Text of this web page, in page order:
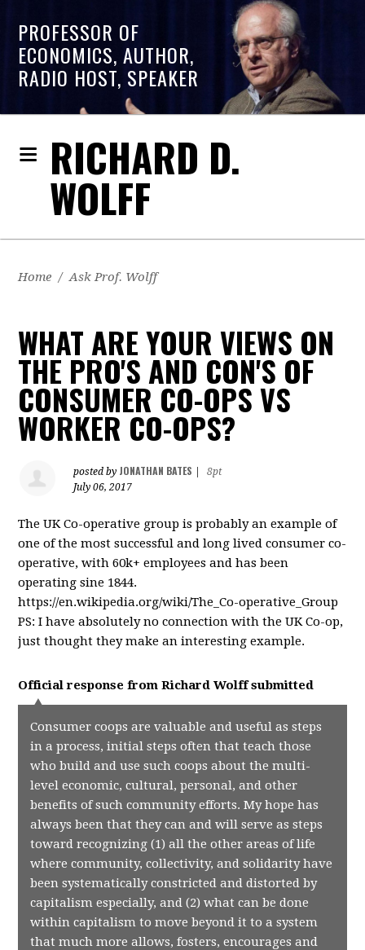
PROFESSOR OF
ECONOMICS, AUTHOR,
RADIO HOST, SPEAKER
RICHARD D.
WOLFF
Home / Ask Prof. Wolff
WHAT ARE YOUR VIEWS ON
THE PRO'S AND CON'S OF
CONSUMER CO-OPS VS
WORKER CO-OPS?
posted by JONATHAN BATES
8pt
July 06, 2017
The UK Co-operative group is probably an example of
one of the most successful and long lived consumer co-
operative, with 60k+ employees and has been
operating sine 1844.
https://en.wikipedia.org/wiki/The_Co-operative_Group
PS: I have absolutely no connection with the UK Co-op,
just thought they make an interesting example.
Official response fromRichard Wolff submitted
Consumer coops are valuable and useful as steps
in a process, initial steps often that teach those
who build and use such coops about the multi-
level economic, cultural, personal, and other
benefits of such community efforts. My hope has
always been that they can and will serve as steps
toward recognizing (1) all the other areas of life
where community, collectivity, and solidarity have
been systematically constricted and distorted by
capitalism especially, and (2) what can be done
within capitalism to move beyond it to a system
that much more allows, fosters, encourages and